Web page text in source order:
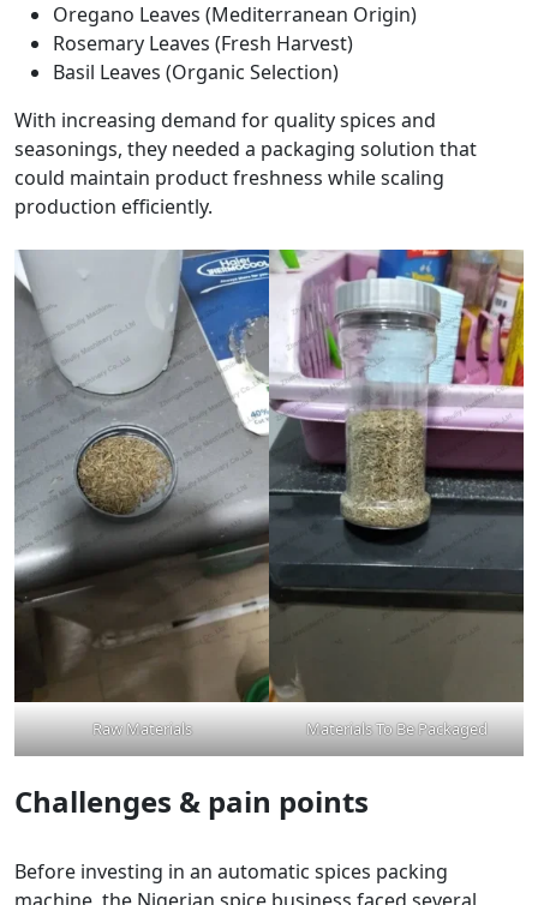
Oregano Leaves (Mediterranean Origin)
Rosemary Leaves (Fresh Harvest)
Basil Leaves (Organic Selection)
With increasing demand for quality spices and
seasonings, they needed a packaging solution that
could maintain product freshness while scaling
production efficiently.
Raw Materials Materials To Be Packaged
Challenges & pain points
Before investing in an automatic spices packing